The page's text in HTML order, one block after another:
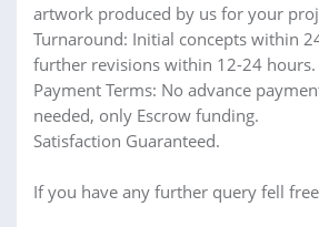
artwork produced by us for your
Turnaround: Initial concepts within
further revisions within 12-24 hours.
Payment Terms: No advance
needed, only Escrow funding.
Satisfaction Guaranteed.
If you have any further query fell